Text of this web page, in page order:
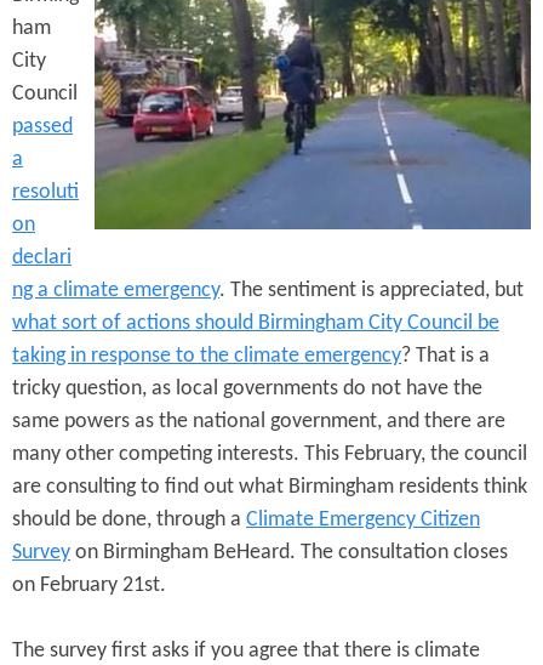
o
n
t
e
e
s
h
e
r
ham
City
Council
passed
a
resoluti
on
declari
ng a climate emergency. The sentiment is appreciated, but
what sort of actions should Birmingham City Council be
taking in response to the climate emergency? That is a
tricky question, as local governments do not have the
same powers as the national government, and there are
many other competing interests. This February, the council
are consulting to find out what Birmingham residents think
should be done, through a Climate Emergency Citizen
Survey on Birmingham BeHeard. The consultation closes
on February 21st.
The survey first asks if you agree that there is climate